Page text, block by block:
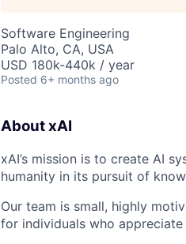
Software Engineering
Palo Alto, CA, USA
USD 180k-440k / year
Posted 6+ months ago
About xAI
xAI’s mission is to create AI
humanity in its pursuit of
Our team is small, highly
for individuals who